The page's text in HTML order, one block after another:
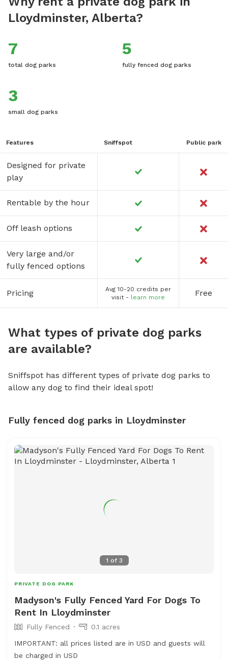
Lloydminster, Alberta?
7
total dog parks
5
fully fenced dog parks
3
small dog parks
Features Sniffspot Public park
Designed for private
play
Rentable by the hour
Off leash options
Very large and/or
fully fenced options
Pricing
Avg 10-20 credits per
visit - learn more Free
What types of private dog parks
are available?
Sniffspot has different types of private dog parks to
allow any dog to find their ideal spot!
Fully fenced dog parks in Lloydminster
1 of 3
PRIVATE DOG PARK
Madyson's Fully Fenced Yard For Dogs To
Rent In Lloydminster
Fully Fenced
0.1 acres
IMPORTANT: all prices listed are in USD and guests will
be charged in USD